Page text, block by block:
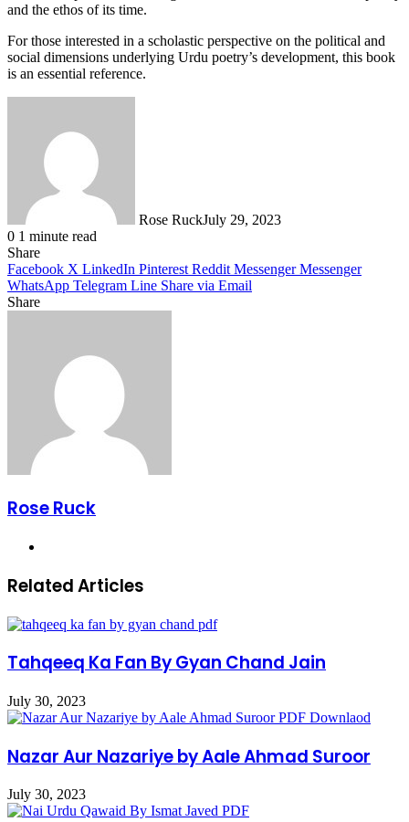
and the ethos of its time.
For those interested in a scholastic perspective on the political and
social dimensions underlying Urdu poetry’s development, this book
is an essential reference.
Rose RuckJuly 29, 2023
0 1 minute read
Share
Facebook X LinkedIn Pinterest Reddit Messenger Messenger
WhatsApp Telegram Line Share via Email
Share
Rose Ruck
Related Articles
Tahqeeq Ka Fan By Gyan Chand Jain
July 30, 2023
Nazar Aur Nazariye by Aale Ahmad Suroor
July 30, 2023